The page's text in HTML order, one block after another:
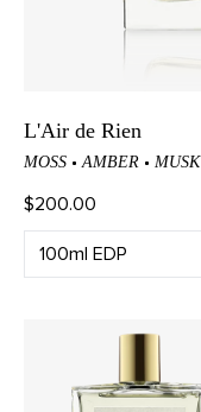
L'Air de Rien
MOSS AMBER MUSK
$200.00